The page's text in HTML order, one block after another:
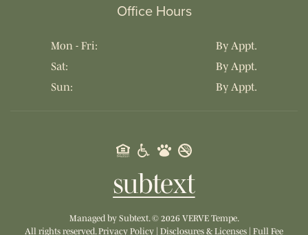
Office Hours
Mon - Fri:
By Appt.
Sat:
By Appt.
Sun:
By Appt.
Managed by Subtext.© 2026 VERVE Tempe.
All rights reserved.Privacy Policy Disclosures & Licenses Full Fee